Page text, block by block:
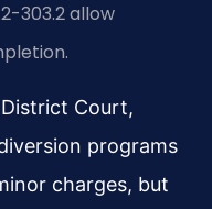
303.2 allow
District Court,
programs
charges, but